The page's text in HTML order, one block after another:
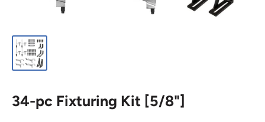
34-pc Fixturing Kit [5/8"]